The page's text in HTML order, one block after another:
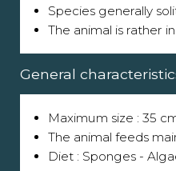
Species generally
The animal is rather
General
Maximum size : 35
The animal feeds
Diet : Sponges -